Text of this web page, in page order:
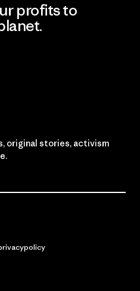
profits to
original stories, activism